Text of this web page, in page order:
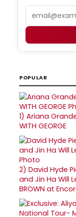
POPULAR
1) Ariana Grande
WITH GEORGE
2) David Hyde
and Jin Ha Will
BROWN at